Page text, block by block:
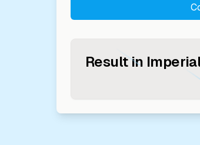
Result in